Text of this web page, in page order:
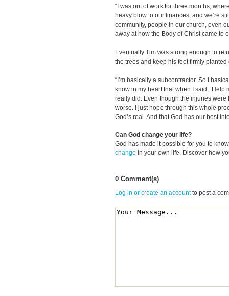
“I was out of work for three months,
heavy blow to our finances, and we’re
community, people in our church, even
away at how the Body of Christ came to
Eventually Tim was strong enough to
the trees and keep his feet firmly planted
“I’m basically a subcontractor. So I
know in my heart that when I said, ‘Help
really did. Even though the injuries
worse. I just hope through this whole
God’s real. And that God has our best
Can God change your life?
God has made it possible for you to
change in your own life. Discover how
0 Comment(s)
Log in or create an accountto post a